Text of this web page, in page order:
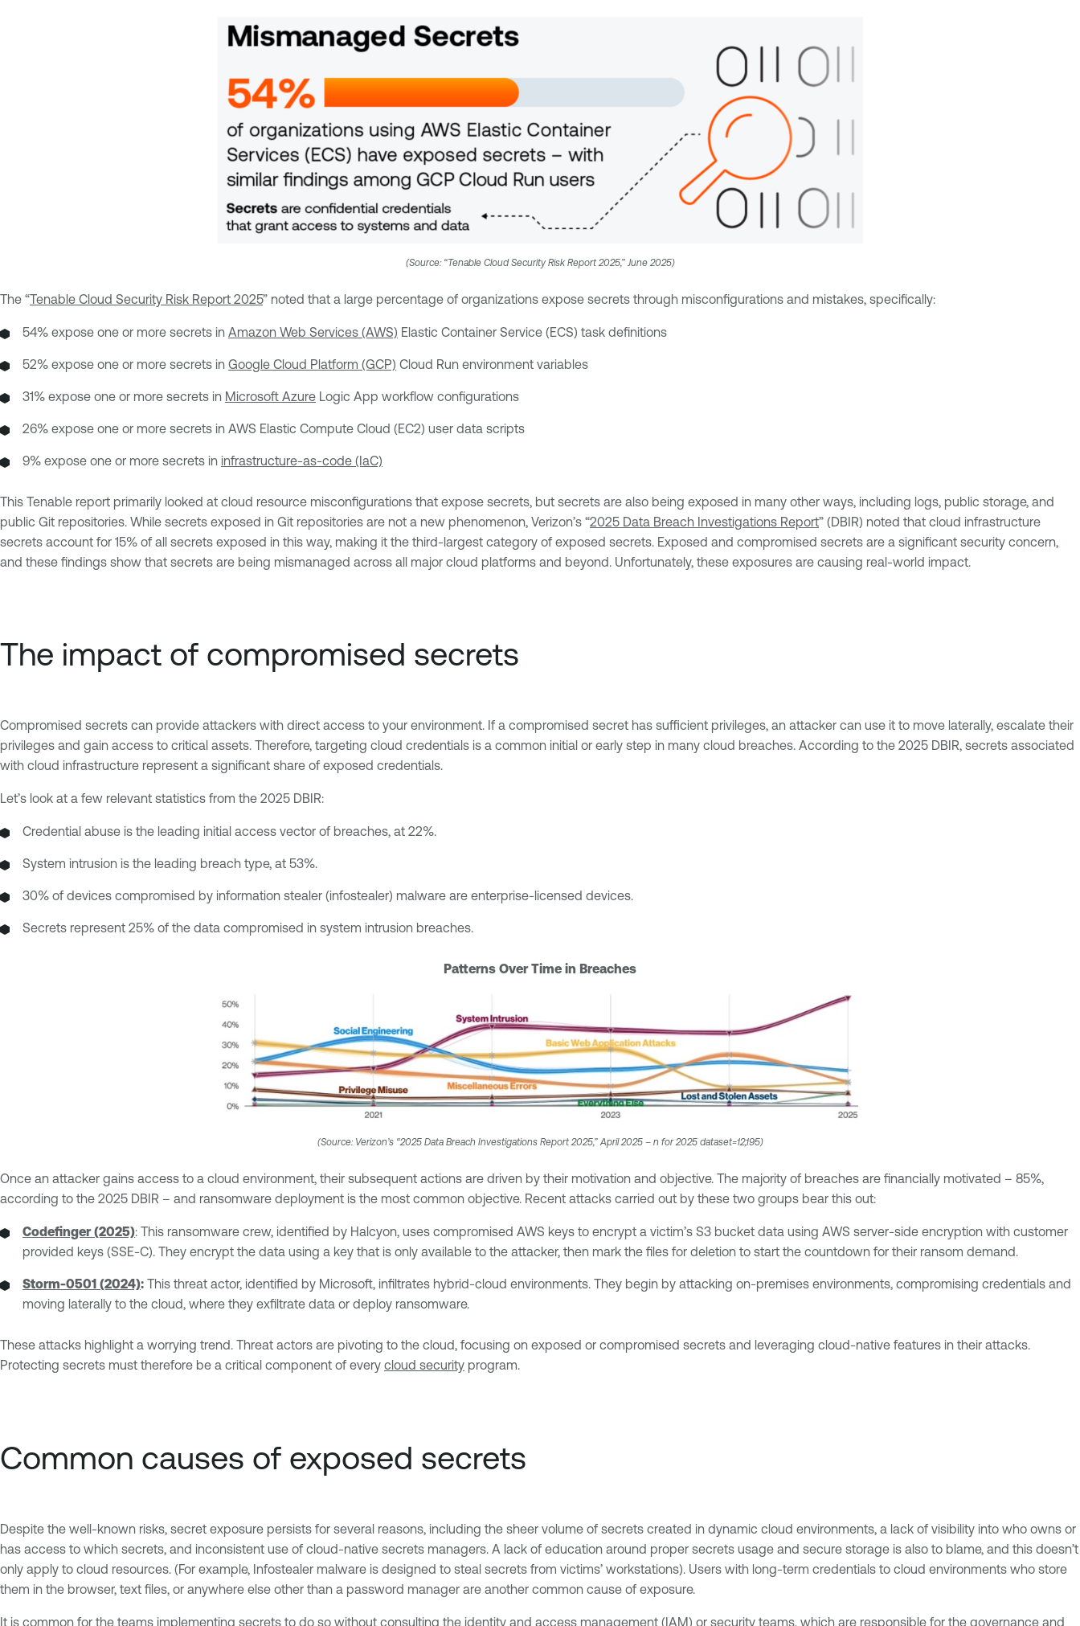
(Source: “Tenable Cloud Security Risk Report 2025,” June 2025)
The “Tenable Cloud Security Risk Report 2025” noted that a large percentage of organizations expose secrets through misconfigurations and mistakes, specifically:
54% expose one or more secrets in Amazon Web Services (AWS) Elastic Container Service (ECS) task definitions
52% expose one or more secrets in Google Cloud Platform (GCP) Cloud Run environment variables
31% expose one or more secrets in Microsoft Azure Logic App workflow configurations
26% expose one or more secrets in AWS Elastic Compute Cloud (EC2) user data scripts
9% expose one or more secrets in infrastructure-as-code (IaC)
This Tenable report primarily looked at cloud resource misconfigurations that expose secrets, but secrets are also being exposed in many other ways, including logs, public storage, and
public Git repositories. While secrets exposed in Git repositories are not a new phenomenon, Verizon’s “2025 Data Breach Investigations Report” (DBIR) noted that cloud infrastructure
secrets account for 15% of all secrets exposed in this way, making it the third-largest category of exposed secrets. Exposed and compromised secrets are a significant security concern,
and these findings show that secrets are being mismanaged across all major cloud platforms and beyond. Unfortunately, these exposures are causing real-world impact.
The impact of compromised secrets
Compromised secrets can provide attackers with direct access to your environment. If a compromised secret has sufficient privileges, an attacker can use it to move laterally, escalate their
privileges and gain access to critical assets. Therefore, targeting cloud credentials is a common initial or early step in many cloud breaches. According to the 2025 DBIR, secrets associated
with cloud infrastructure represent a significant share of exposed credentials.
Let’s look at a few relevant statistics from the 2025 DBIR:
Credential abuse is the leading initial access vector of breaches, at 22%.
System intrusion is the leading breach type, at 53%.
30% of devices compromised by information stealer (infostealer) malware are enterprise-licensed devices.
Secrets represent 25% of the data compromised in system intrusion breaches.
Patterns Over Time in Breaches
(Source: Verizon’s “2025 Data Breach Investigations Report 2025,” April 2025 – n for 2025 dataset=12,195)
Once an attacker gains access to a cloud environment, their subsequent actions are driven by their motivation and objective. The majority of breaches are financially motivated – 85%,
according to the 2025 DBIR – and ransomware deployment is the most common objective. Recent attacks carried out by these two groups bear this out:
Codefinger (2025): This ransomware crew, identified by Halcyon, uses compromised AWS keys to encrypt a victim’s S3 bucket data using AWS server-side encryption with customer
provided keys (SSE-C). They encrypt the data using a key that is only available to the attacker, then mark the files for deletion to start the countdown for their ransom demand.
Storm-0501 (2024): This threat actor, identified by Microsoft, infiltrates hybrid-cloud environments. They begin by attacking on-premises environments, compromising credentials and
moving laterally to the cloud, where they exfiltrate data or deploy ransomware.
These attacks highlight a worrying trend. Threat actors are pivoting to the cloud, focusing on exposed or compromised secrets and leveraging cloud-native features in their attacks.
Protecting secrets must therefore be a critical component of every cloud security program.
Common causes of exposed secrets
Despite the well-known risks, secret exposure persists for several reasons, including the sheer volume of secrets created in dynamic cloud environments, a lack of visibility into who owns or
has access to which secrets, and inconsistent use of cloud-native secrets managers. A lack of education around proper secrets usage and secure storage is also to blame, and this doesn’t
only apply to cloud resources. (For example, Infostealer malware is designed to steal secrets from victims’ workstations). Users with long-term credentials to cloud environments who store
them in the browser, text files, or anywhere else other than a password manager are another common cause of exposure.
It is common for the teams implementing secrets to do so without consulting the identity and access management (IAM) or security teams, which are responsible for the governance and